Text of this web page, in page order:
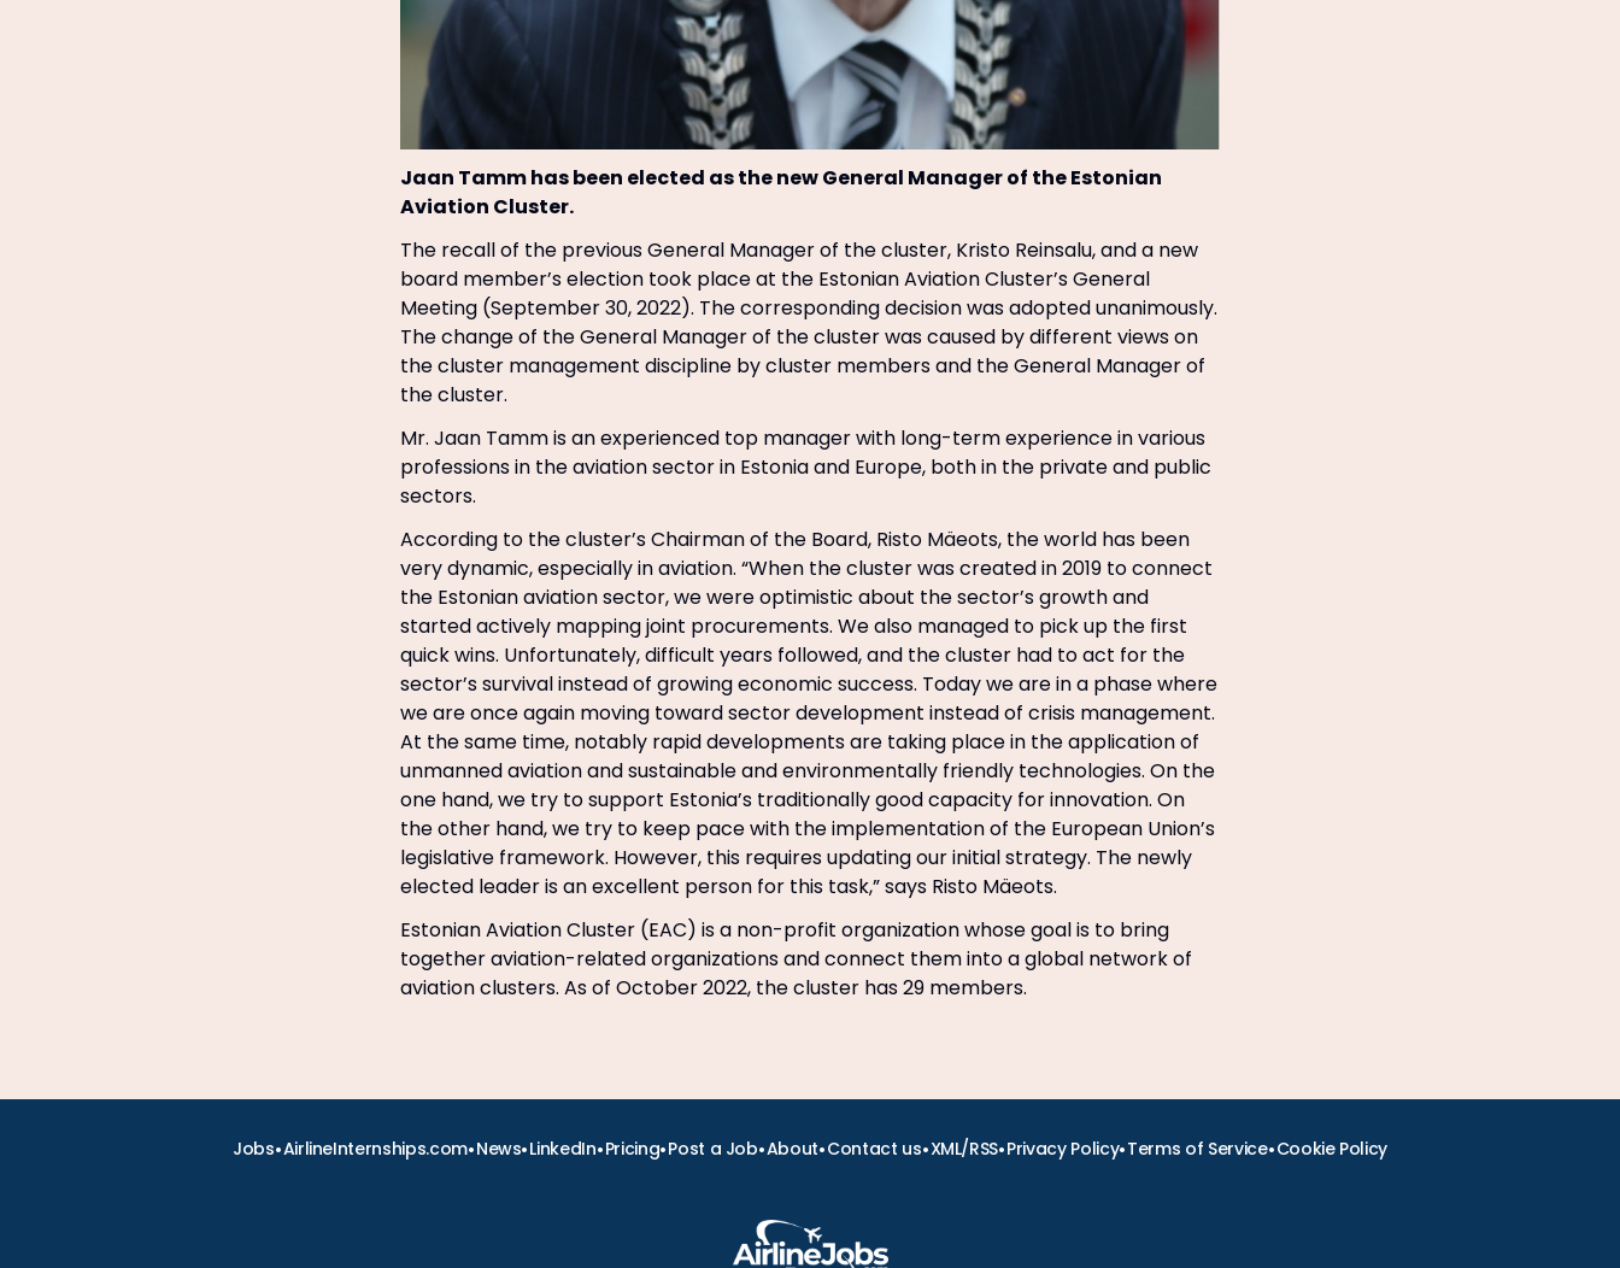
Jaan Tamm has been elected as the new General Manager of the Estonian
Aviation Cluster.
The recall of the previous General Manager of the cluster, Kristo Reinsalu, and a new
board member’s election took place at the Estonian Aviation Cluster’s General
Meeting (September 30, 2022). The corresponding decision was adopted unanimously.
The change of the General Manager of the cluster was caused by different views on
the cluster management discipline by cluster members and the General Manager of
the cluster.
Mr. Jaan Tamm is an experienced top manager with long-term experience in various
professions in the aviation sector in Estonia and Europe, both in the private and public
sectors.
According to the cluster’s Chairman of the Board, Risto Mäeots, the world has been
very dynamic, especially in aviation. “When the cluster was created in 2019 to connect
the Estonian aviation sector, we were optimistic about the sector’s growth and
started actively mapping joint procurements. We also managed to pick up the first
quick wins. Unfortunately, difficult years followed, and the cluster had to act for the
sector’s survival instead of growing economic success. Today we are in a phase where
we are once again moving toward sector development instead of crisis management.
At the same time, notably rapid developments are taking place in the application of
unmanned aviation and sustainable and environmentally friendly technologies. On the
one hand, we try to support Estonia’s traditionally good capacity for innovation. On
the other hand, we try to keep pace with the implementation of the European Union’s
legislative framework. However, this requires updating our initial strategy. The newly
elected leader is an excellent person for this task,” says Risto Mäeots.
Estonian Aviation Cluster (EAC) is a non-profit organization whose goal is to bring
together aviation-related organizations and connect them into a global network of
aviation clusters. As of October 2022, the cluster has 29 members.
Jobs•AirlineInternships.com•News•LinkedIn•Pricing•Post a Job•About•Contact us•XML/RSS•Privacy Policy•Terms of Service•Cookie Policy